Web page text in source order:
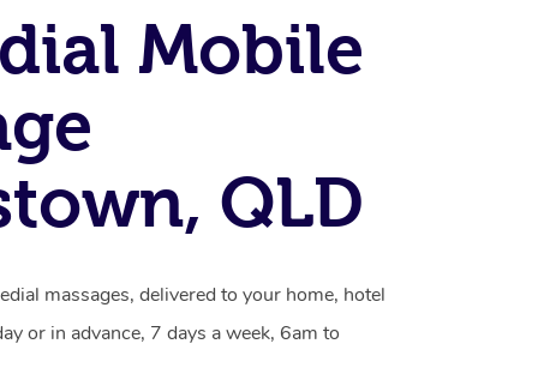
Mobile
QLD
massages, delivered to your home, hotel
or in advance, 7 days a week, 6am to